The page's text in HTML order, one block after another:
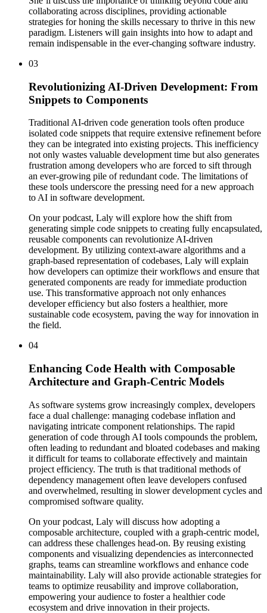
collaborating across disciplines, providing actionable
strategies for honing the skills necessary to thrive in this new
paradigm. Listeners will gain insights into how to adapt and
remain indispensable in the ever-changing software industry.
03
Revolutionizing AI-Driven Development: From
Snippets to Components
Traditional AI-driven code generation tools often produce
isolated code snippets that require extensive refinement before
they can be integrated into existing projects. This inefficiency
not only wastes valuable development time but also generates
frustration among developers who are forced to sift through
an ever-growing pile of redundant code. The limitations of
these tools underscore the pressing need for a new approach
to AI in software development.
On your podcast, Laly will explore how the shift from
generating simple code snippets to creating fully encapsulated,
reusable components can revolutionize AI-driven
development. By utilizing context-aware algorithms and a
graph-based representation of codebases, Laly will explain
how developers can optimize their workflows and ensure that
generated components are ready for immediate production
use. This transformative approach not only enhances
developer efficiency but also fosters a healthier, more
sustainable code ecosystem, paving the way for innovation in
the field.
04
Enhancing Code Health with Composable
Architecture and Graph-Centric Models
As software systems grow increasingly complex, developers
face a dual challenge: managing codebase inflation and
navigating intricate component relationships. The rapid
generation of code through AI tools compounds the problem,
often leading to redundant and bloated codebases and making
it difficult for teams to collaborate effectively and maintain
project efficiency. The truth is that traditional methods of
dependency management often leave developers confused
and overwhelmed, resulting in slower development cycles and
compromised software quality.
On your podcast, Laly will discuss how adopting a
composable architecture, coupled with a graph-centric model,
can address these challenges head-on. By reusing existing
components and visualizing dependencies as interconnected
graphs, teams can streamline workflows and enhance code
maintainability. Laly will also provide actionable strategies for
teams to optimize reusability and improve collaboration,
empowering your audience to foster a healthier code
ecosystem and drive innovation in their projects.